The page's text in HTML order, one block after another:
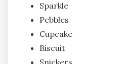
Sparkle
Pebbles
Cupcake
Biscuit